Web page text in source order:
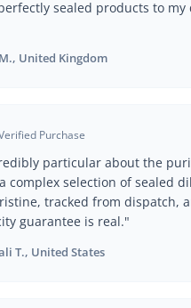
sealed products to
United Kingdom
Purchase
particular about the
complex selection of sealed
tracked from dispatch,
guarantee is real."
T., United States